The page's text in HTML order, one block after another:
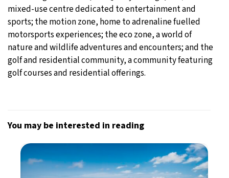
mixed-use centre dedicated to entertainment and
sports; the motion zone, home to adrenaline fuelled
motorsports experiences; the eco zone, a world of
nature and wildlife adventures and encounters; and the
golf and residential community, a community featuring
golf courses and residential offerings.
You may be interested in reading